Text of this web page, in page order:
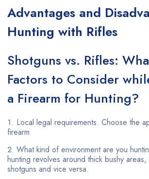
Advantages and
Hunting with Rifles
Shotguns vs. Rifles:
Factors to Consider
a Firearm for Hunting?
Local legal requirements. Choose the
firearm
What kind of environment are you
hunting revolves around thick bushy
shotguns and vice versa.